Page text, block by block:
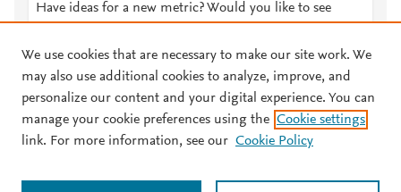
Have ideas for a new metric? Would you like to see
© 2026 Plum Analytics Terms and Conditions Privacy policy
Cookies are used by this site. To decline or learn more, visit our
We use cookies that are necessary to make our site work. We
may also use additional cookies to analyze, improve, and
personalize our content and your digital experience. You can
manage your cookie preferences using the Cookie settings
link. For more information, see our Cookie Policy